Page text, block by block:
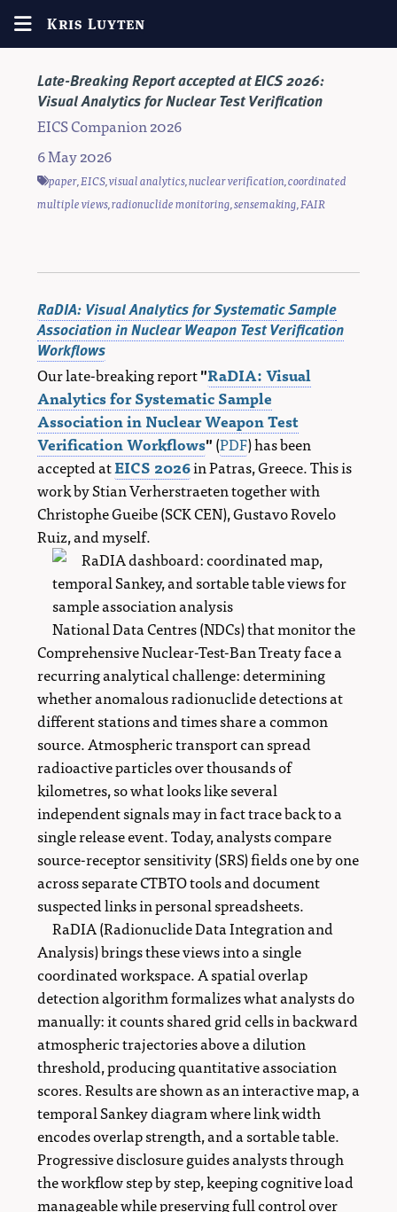
Kris Luyten
Late-Breaking Report accepted at EICS 2026:
Visual Analytics for Nuclear Test Verification
EICS Companion 2026
6 May 2026
paper,EICS,visual analytics,nuclear verification,coordinated
multiple views,radionuclide monitoring,sensemaking,FAIR
RaDIA: Visual Analytics for Systematic Sample
Association in Nuclear Weapon Test Verification
Workflows
Our late-breaking report"RaDIA: Visual
Analytics for Systematic Sample
Association in Nuclear Weapon Test
Verification Workflows"(PDF) has been
accepted atEICS 2026in Patras, Greece. This is
work by Stian Verherstraeten together with
Christophe Gueibe (SCK CEN), Gustavo Rovelo
Ruiz, and myself.
National Data Centres (NDCs) that monitor the
Comprehensive Nuclear-Test-Ban Treaty face a
recurring analytical challenge: determining
whether anomalous radionuclide detections at
different stations and times share a common
source. Atmospheric transport can spread
radioactive particles over thousands of
kilometres, so what looks like several
independent signals may in fact trace back to a
single release event. Today, analysts compare
source-receptor sensitivity (SRS) fields one by one
across separate CTBTO tools and document
suspected links in personal spreadsheets.
RaDIA (Radionuclide Data Integration and
Analysis) brings these views into a single
coordinated workspace. A spatial overlap
detection algorithm formalizes what analysts do
manually: it counts shared grid cells in backward
atmospheric trajectories above a dilution
threshold, producing quantitative association
scores. Results are shown as an interactive map, a
temporal Sankey diagram where link width
encodes overlap strength, and a sortable table.
Progressive disclosure guides analysts through
the workflow step by step, keeping cognitive load
manageable while preserving full control over